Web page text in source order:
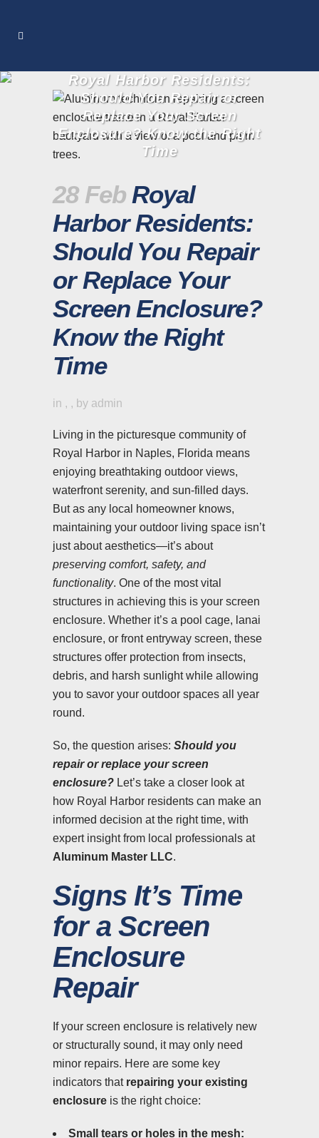
Royal Harbor Residents:
Should You Repair or
Replace Your Screen
Enclosure? Know the Right
Time
28 FebRoyal
Harbor Residents:
Should You Repair
or Replace Your
Screen Enclosure?
Know the Right
Time
in , , by admin
Living in the picturesque community of
Royal Harbor in Naples, Florida means
enjoying breathtaking outdoor views,
waterfront serenity, and sun-filled days.
But as any local homeowner knows,
maintaining your outdoor living space isn’t
just about aesthetics—it’s about
preserving comfort, safety, and
functionality. One of the most vital
structures in achieving this is your screen
enclosure. Whether it’s a pool cage, lanai
enclosure, or front entryway screen, these
structures offer protection from insects,
debris, and harsh sunlight while allowing
you to savor your outdoor spaces all year
round.
So, the question arises: Should you
repair or replace your screen
enclosure? Let’s take a closer look at
how Royal Harbor residents can make an
informed decision at the right time, with
expert insight from local professionals at
Aluminum Master LLC.
Signs It’s Time
for a Screen
Enclosure
Repair
If your screen enclosure is relatively new
or structurally sound, it may only need
minor repairs. Here are some key
indicators that repairing your existing
enclosure is the right choice:
Small tears or holes in the mesh: